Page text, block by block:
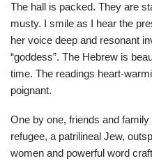
The hall is packed. They are
musty. I smile as I hear the
her voice deep and resonant
“goddess”. The Hebrew is
time. The readings heart-
poignant.
One by one, friends and
refugee, a patrilineal Jew,
women and powerful word